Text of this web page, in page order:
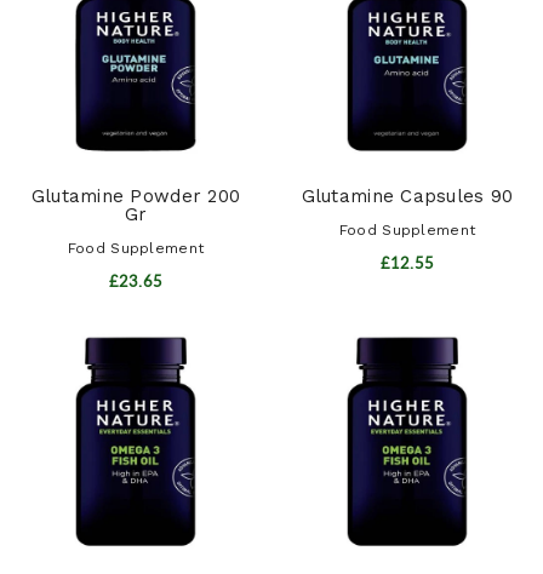
Glutamine Powder 200
Gr
Food Supplement
£23.65
Glutamine Capsules 90
Food Supplement
£12.55